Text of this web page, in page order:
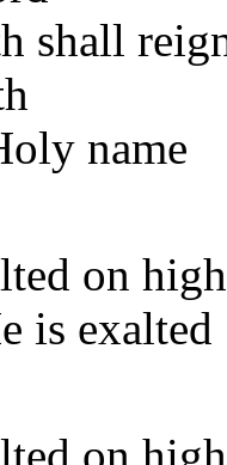
shall
name
on high
is exalted
on high